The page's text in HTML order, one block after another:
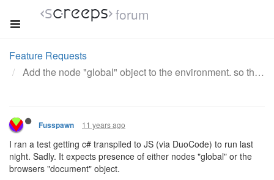
forum
Feature Requests
Add the node "global" object to the environment. so that methods declared on it become global to all modules
Fusspawn 11 years ago
I ran a test getting c# transpiled to JS (via DuoCode) to run last
night. Sadly. It expects presence of either nodes "global" or the
browsers "document" object.